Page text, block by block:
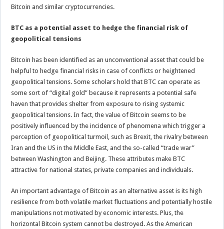
Bitcoin and similar cryptocurrencies.
BTC as a potential asset to hedge the financial risk of
geopolitical tensions
Bitcoin has been identified as an unconventional asset that could be
helpful to hedge financial risks in case of conflicts or heightened
geopolitical tensions. Some scholars hold that BTC can operate as
some sort of “digital gold” because it represents a potential safe
haven that provides shelter from exposure to rising systemic
geopolitical tensions. In fact, the value of Bitcoin seems to be
positively influenced by the incidence of phenomena which trigger a
perception of geopolitical turmoil, such as Brexit, the rivalry between
Iran and the US in the Middle East, and the so-called “trade war”
between Washington and Beijing. These attributes make BTC
attractive for national states, private companies and individuals.
An important advantage of Bitcoin as an alternative asset is its high
resilience from both volatile market fluctuations and potentially hostile
manipulations not motivated by economic interests. Plus, the
horizontal Bitcoin system cannot be destroyed. As the American